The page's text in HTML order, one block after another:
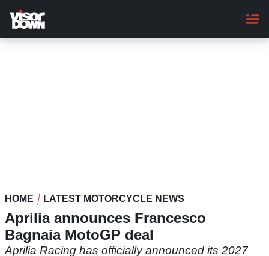
main
content
HOME LATEST MOTORCYCLE NEWS
Aprilia announces Francesco
Bagnaia MotoGP deal
Aprilia Racing has officially announced its 2027